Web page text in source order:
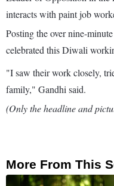
interacts with paint job
Posting the over nine-
celebrated this Diwali
"I saw their work closely,
family," Gandhi said.
(Only the headline and
More From This